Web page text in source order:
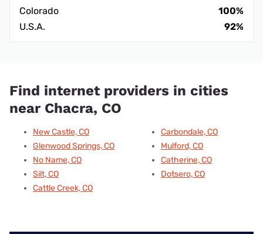
Colorado
100%
U.S.A.
92%
Find internet providers in cities
near Chacra, CO
New Castle, CO
Glenwood Springs, CO
No Name, CO
Silt, CO
Cattle Creek, CO
Carbondale, CO
Mulford, CO
Catherine, CO
Dotsero, CO